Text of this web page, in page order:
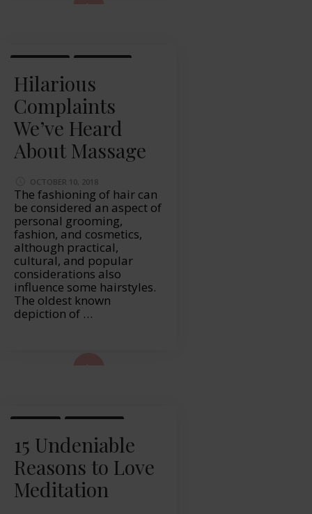
Hilarious
Complaints
We’ve Heard
About Massage
OCTOBER 10, 2018
The fashioning of hair can
be considered an aspect of
personal grooming,
fashion, and cosmetics,
although practical,
cultural, and popular
considerations also
influence some hairstyles.
The oldest known
depiction of …
15 Undeniable
Reasons to Love
Meditation